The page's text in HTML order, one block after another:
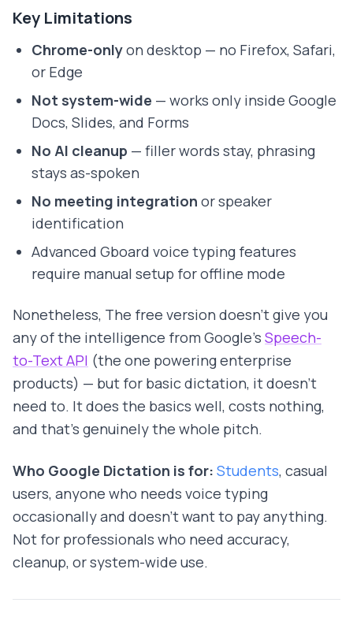
Key Limitations
Chrome-onlyon desktop — no Firefox, Safari,
or Edge
Not system-wide — works only inside Google
Docs, Slides, and Forms
No AI cleanup — filler words stay, phrasing
stays as-spoken
No meeting integration or speaker
identification
Advanced Gboard voice typing features
require manual setup for offline mode
Nonetheless, The free version doesn't give you
any of the intelligence from Google's Speech-
to-Text API (the one powering enterprise
products) — but for basic dictation, it doesn't
need to. It does the basics well, costs nothing,
and that's genuinely the whole pitch.
Who Google Dictation is for: Students, casual
users, anyone who needs voice typing
occasionally and doesn't want to pay anything.
Not for professionals who need accuracy,
cleanup, or system-wide use.